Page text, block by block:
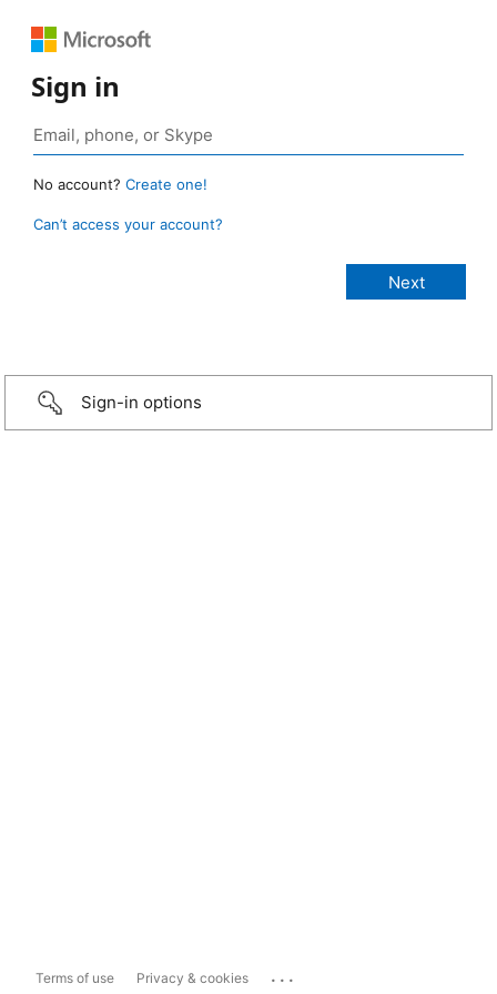
Sign in
No account? Create one!
Can’t access your account?
Sign-in options
Terms of use Privacy & cookies ...